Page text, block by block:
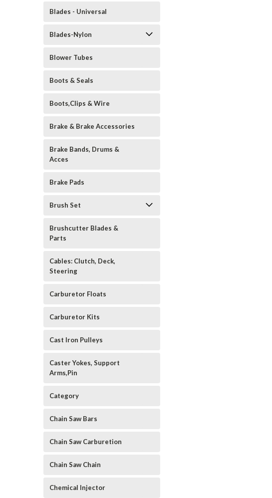
Blades - Universal
Blades-Nylon
Blower Tubes
Boots & Seals
Boots,Clips & Wire
Brake & Brake Accessories
Brake Bands, Drums &
Acces
Brake Pads
Brush Set
Brushcutter Blades &
Parts
Cables: Clutch, Deck,
Steering
Carburetor Floats
Carburetor Kits
Cast Iron Pulleys
Caster Yokes, Support
Arms,Pin
Category
Chain Saw Bars
Chain Saw Carburetion
Chain Saw Chain
Chemical Injector